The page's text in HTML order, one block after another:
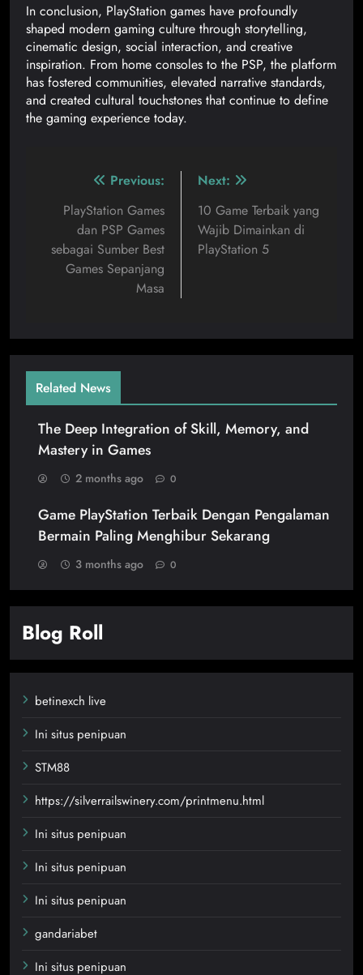
In conclusion, PlayStation games have profoundly
shaped modern gaming culture through storytelling,
cinematic design, social interaction, and creative
inspiration. From home consoles to the PSP, the platform
has fostered communities, elevated narrative standards,
and created cultural touchstones that continue to define
the gaming experience today.
Previous:
PlayStation Games
dan PSP Games
sebagai Sumber Best
Games Sepanjang
Masa
Next:
10 Game Terbaik yang
Wajib Dimainkan di
PlayStation 5
Related News
The Deep Integration of Skill, Memory, and
Mastery in Games
2 months ago 0
Game PlayStation Terbaik Dengan Pengalaman
Bermain Paling Menghibur Sekarang
3 months ago 0
Blog Roll
betinexch live
Ini situs penipuan
STM88
https://silverrailswinery.com/printmenu.html
Ini situs penipuan
Ini situs penipuan
Ini situs penipuan
gandariabet
Ini situs penipuan